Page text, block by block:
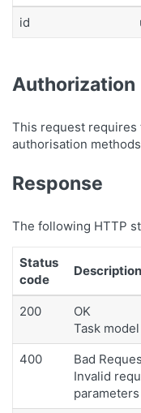
id
Authorization
This request
authorisation
Response
The following HTTP
Status
code
Description
200
OK
Task model
400
Bad
Invalid
parameters